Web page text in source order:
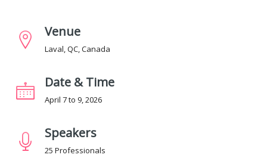
Venue
Laval, QC, Canada
Date & Time
April 7 to 9, 2026
Speakers
25 Professionals